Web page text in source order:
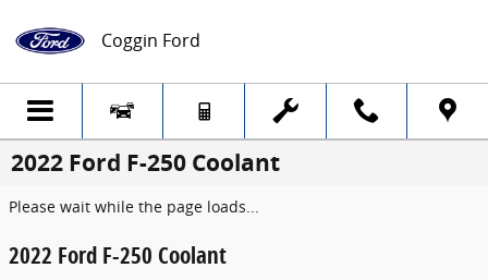
Coggin Ford
2022 Ford F-250 Coolant
Please wait while the page loads...
2022 Ford F-250 Coolant